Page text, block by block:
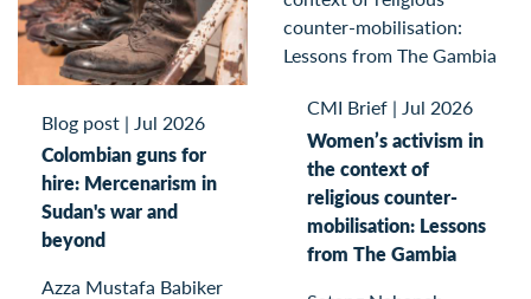
Blog post | Jul 2026
Colombian guns for
hire: Mercenarism in
Sudan's war and
beyond
Azza Mustafa Babiker
CMI Brief | Jul 2026
Women’s activism in
the context of
religious counter-
mobilisation: Lessons
from The Gambia